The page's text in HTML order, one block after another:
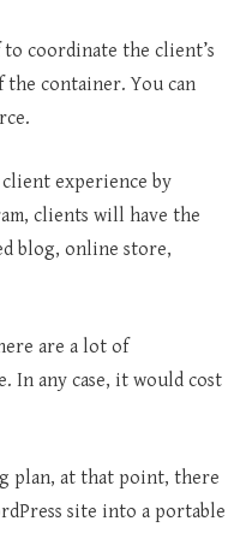
coordinate the client’s
the container. You can
experience by
clients will have the
blog, online store,
are a lot of
In any case, it would cost
plan, at that point, there
site into a portable